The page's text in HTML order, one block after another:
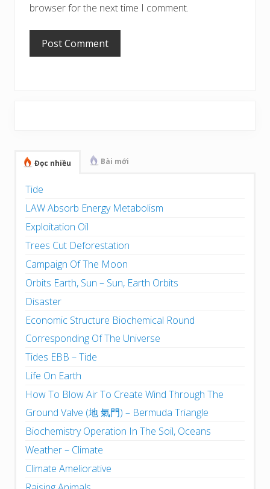
browser for the next time I comment.
Đọc nhiều Bài mới
Tide
LAW Absorb Energy Metabolism
Exploitation Oil
Trees Cut Deforestation
Campaign Of The Moon
Orbits Earth, Sun – Sun, Earth Orbits
Disaster
Economic Structure Biochemical Round
Corresponding Of The Universe
Tides EBB – Tide
Life On Earth
How To Blow Air To Create Wind Through The
Ground Valve (地 氣門) – Bermuda Triangle
Biochemistry Operation In The Soil, Oceans
Weather – Climate
Climate Ameliorative